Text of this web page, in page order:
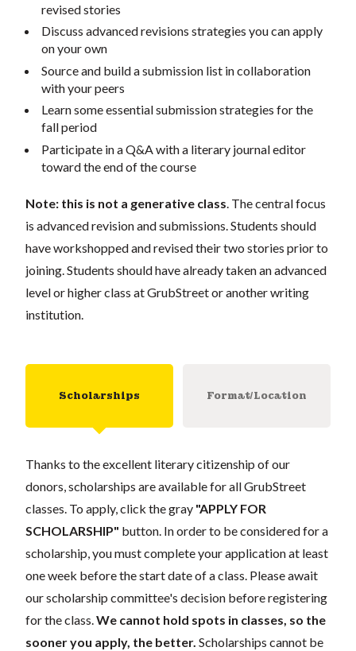
revised stories
Discuss advanced revisions strategies you can apply
on your own
Source and build a submission list in collaboration
with your peers
Learn some essential submission strategies for the
fall period
Participate in a Q&A with a literary journal editor
toward the end of the course
Note: this is not a generative class. The central focus
is advanced revision and submissions. Students should
have workshopped and revised their two stories prior to
joining.Students should have already taken an advanced
level or higher class at GrubStreet or another writing
institution.
Scholarships Format/Location
Thanks to the excellent literary citizenship of our
donors, scholarships are available for all GrubStreet
classes. To apply, click the gray "APPLY FOR
SCHOLARSHIP" button. In order to be considered for a
scholarship, you must complete your application at least
one week before the start date of a class. Please await
our scholarship committee's decision before registering
for the class.We cannot hold spots in classes, so the
sooner you apply, the better. Scholarships cannot be